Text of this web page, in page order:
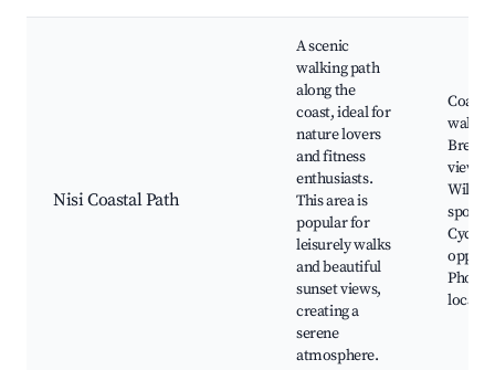
Nisi Coastal Path
A scenic
walking path
along the
coast, ideal for
nature lovers
and fitness
enthusiasts.
This area is
popular for
leisurely walks
and beautiful
sunset views,
creating a
serene
atmosphere.
Coastal
Cycling